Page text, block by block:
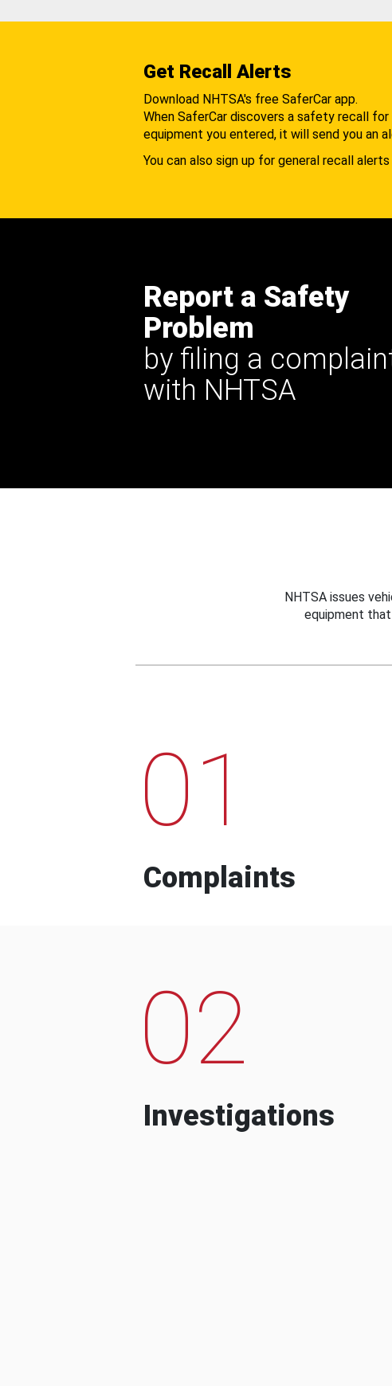
Get Recall Alerts
Download NHTSA's free SaferCar app.
When SaferCar discovers a safety recall
equipment you entered, it will send you an
You can also sign up for general recall alerts
Report a Safety
Problem
by filing a
with NHTSA
NHTSA issues
equipment
01
Complaints
02
Investigations